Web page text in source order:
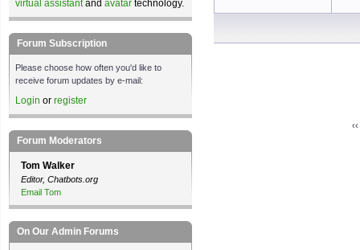
‹‹
virtual assistantand avatar technology.
Forum Subscription
Please choose how often you'd like to
receive forum updates by e-mail:
Login or register
Forum Moderators
Tom Walker
Editor, Chatbots.org
Email Tom
On Our Admin Forums